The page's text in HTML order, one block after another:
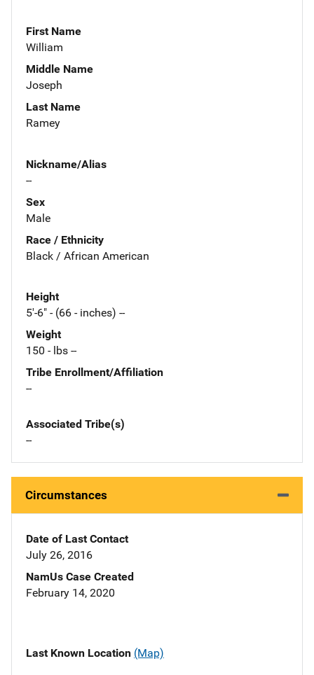
First Name
William
Middle Name
Joseph
Last Name
Ramey
Nickname/Alias
--
Sex
Male
Race / Ethnicity
Black / African American
Height
5'-6" - (66 - inches) --
Weight
150 - lbs --
Tribe Enrollment/Affiliation
--
Associated Tribe(s)
--
Circumstances
Date of Last Contact
July 26, 2016
NamUs Case Created
February 14, 2020
Last Known Location (Map)